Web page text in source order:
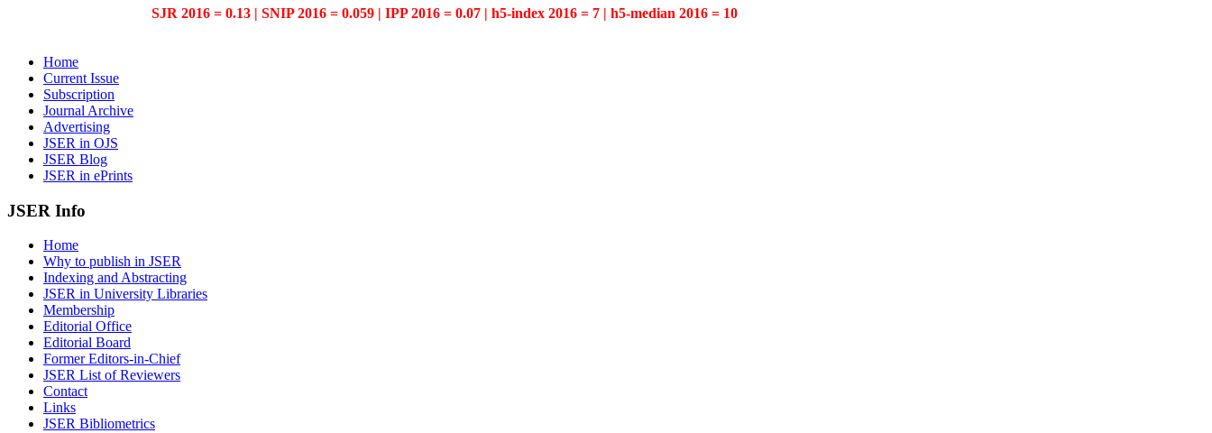
SJR 2016 = 0.13 | SNIP 2016 = 0.059 | IPP 2016 = 0.07 | h5-index 2016 = 7 | h5-median 2016 = 10
Home
Current Issue
Subscription
Journal Archive
Advertising
JSER in OJS
JSER Blog
JSER in ePrints
JSER Info
Home
Why to publish in JSER
Indexing and Abstracting
JSER in University Libraries
Membership
Editorial Office
Editorial Board
Former Editors-in-Chief
JSER List of Reviewers
Contact
Links
JSER Bibliometrics